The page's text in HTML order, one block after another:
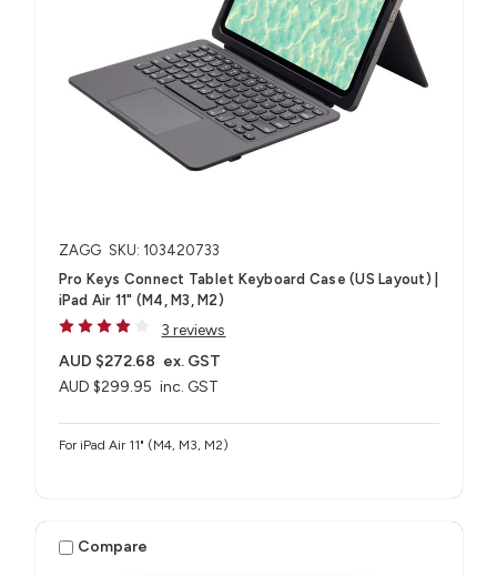
ZAGG SKU: 103420733
Pro Keys Connect Tablet Keyboard Case (US Layout) |
iPad Air 11" (M4, M3, M2)
3 reviews
AUD $299.95 inc. GST
AUD $272.68 ex. GST
For iPad Air 11" (M4, M3, M2)
Compare